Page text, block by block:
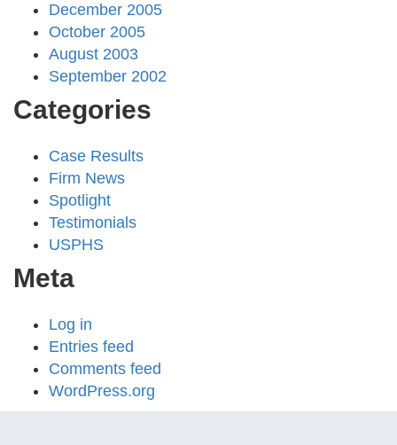
December 2005
October 2005
August 2003
September 2002
Categories
Case Results
Firm News
Spotlight
Testimonials
USPHS
Meta
Log in
Entries feed
Comments feed
WordPress.org